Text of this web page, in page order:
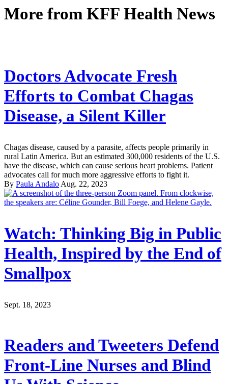
More from KFF Health News
Doctors Advocate Fresh
Efforts to Combat Chagas
Disease, a Silent Killer
Chagas disease, caused by a parasite, affects people primarily in
rural Latin America. But an estimated 300,000 residents of the U.S.
have the disease, which can cause serious heart problems. Patient
advocates call for much more aggressive efforts to fight it.
By Paula Andalo Aug. 22, 2023
Watch: Thinking Big in Public
Health, Inspired by the End of
Smallpox
Sept. 18, 2023
Readers and Tweeters Defend
Front-Line Nurses and Blind